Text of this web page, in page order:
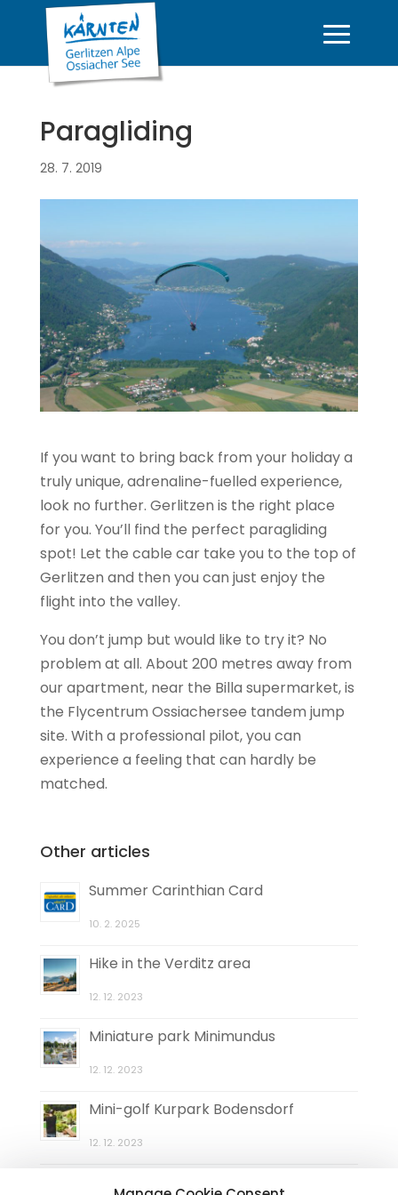
Paragliding
28. 7. 2019
If you want to bring back from your holiday a
truly unique, adrenaline-fuelled experience,
look no further. Gerlitzen is the right place
for you. You’ll find the perfect paragliding
spot! Let the cable car take you to the top of
Gerlitzen and then you can just enjoy the
flight into the valley.
You don’t jump but would like to try it? No
problem at all. About 200 metres away from
our apartment, near the Billa supermarket, is
the Flycentrum Ossiachersee tandem jump
site. With a professional pilot, you can
experience a feeling that can hardly be
matched.
Other articles
Summer Carinthian Card
10. 2. 2025
Hike in the Verditz area
12. 12. 2023
Miniature park Minimundus
12. 12. 2023
Mini-golf Kurpark Bodensdorf
12. 12. 2023